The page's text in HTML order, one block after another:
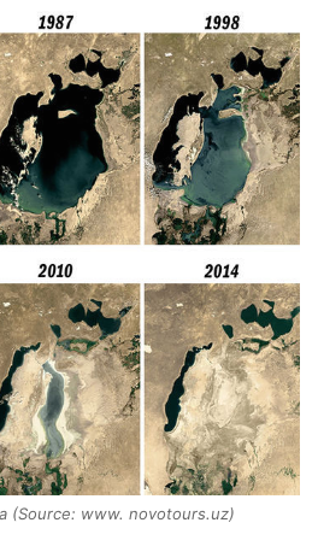
(Source: www. novotours.uz)